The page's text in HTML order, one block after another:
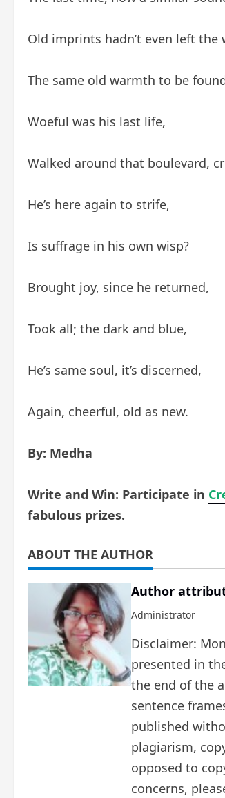
Old imprints hadn’t even left the
The same old warmth to be
Woeful was his last life,
Walked around that boulevard,
He’s here again to strife,
Is suffrage in his own wisp?
Brought joy, since he returned,
Took all; the dark and blue,
He’s same soul, it’s discerned,
Again, cheerful, old as new.
By: Medha
Write and Win: Participate in
fabulous prizes.
ABOUT THE AUTHOR
Author
Administrator
Disclaimer:
presented in
the end of the
sentence
published
plagiarism,
opposed to
concerns,